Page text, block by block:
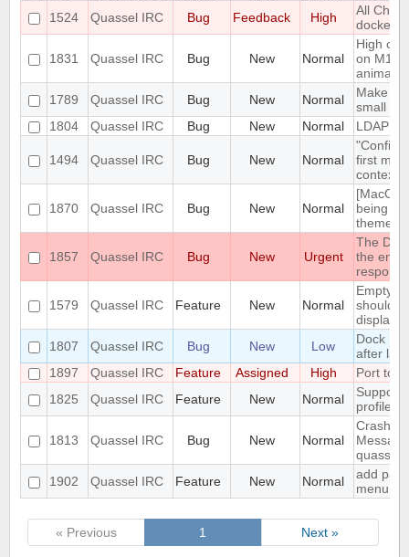
1524
Quassel IRC Bug Feedback High
All
docked
1831 Quassel IRC Bug New Normal
High
on M1
1789
Quassel IRC Bug New Normal
Make
small
1804
Quassel IRC Bug New Normal LDAP
1494 Quassel IRC Bug New Normal
first
context
1870 Quassel IRC Bug New Normal
being
theme
1857 Quassel IRC Bug New Urgent
The
the
response
1579 Quassel IRC Feature New Normal
Empty
should
1807
Quassel IRC Bug New Low
Dock
after
1897
Quassel IRC Feature Assigned High
Port to
1825
Quassel IRC Feature New Normal
Support
profile's
1813 Quassel IRC Bug New Normal
Crash:
1902
Quassel IRC Feature New Normal
add
menu
« Previous 1 Next »